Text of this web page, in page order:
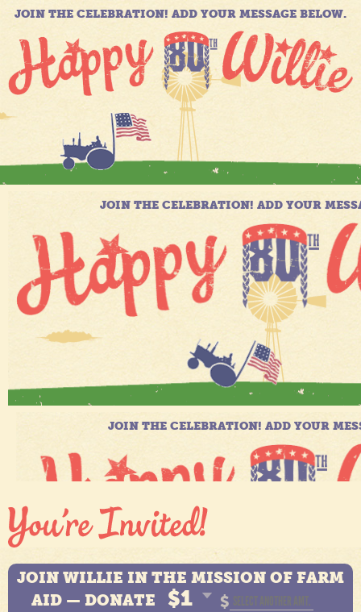
JOIN THE CELEBRATION! ADD YOUR MESSAGE BELOW.
JOIN WILLIE IN THE MISSION OF FARM
AID — DONATE
$1 $